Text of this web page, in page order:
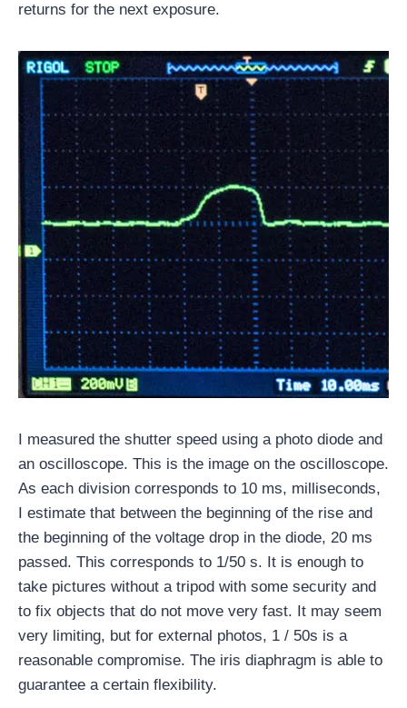
returns for the next exposure.
I measured the shutter speed using a photo diode and
an oscilloscope. This is the image on the oscilloscope.
As each division corresponds to 10 ms, milliseconds,
I estimate that between the beginning of the rise and
the beginning of the voltage drop in the diode, 20 ms
passed. This corresponds to 1/50 s. It is enough to
take pictures without a tripod with some security and
to fix objects that do not move very fast. It may seem
very limiting, but for external photos, 1 / 50s is a
reasonable compromise. The iris diaphragm is able to
guarantee a certain flexibility.